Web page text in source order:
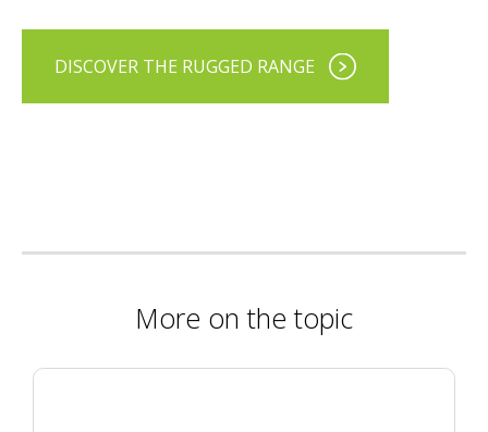
DISCOVER THE RUGGED RANGE
More on the topic